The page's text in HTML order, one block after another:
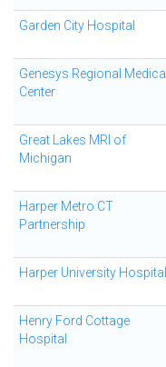
Garden City Hospital
Genesys Regional Medical
Center
Great Lakes MRI of
Michigan
Harper Metro CT
Partnership
Harper University Hospital
Henry Ford Cottage
Hospital